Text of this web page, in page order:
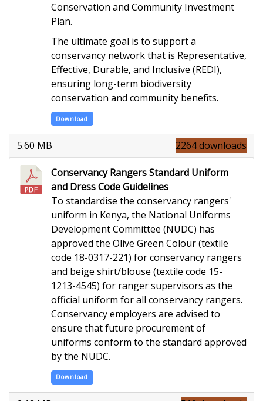
Conservation and Community Investment
Plan.
The ultimate goal is to support a
conservancy network that is Representative,
Effective, Durable, and Inclusive (REDI),
ensuring long-term biodiversity
conservation and community benefits.
Download
2264 downloads
5.60 MB
Conservancy Rangers Standard Uniform
and Dress Code Guidelines
To standardise the conservancy rangers'
uniform in Kenya, the National Uniforms
Development Committee (NUDC) has
approved the Olive Green Colour(textile
code 18-0317-221) for conservancy rangers
and beige shirt/blouse (textile code 15-
1213-4545) for ranger supervisors as the
official uniform for all conservancy rangers.
Conservancy employers are advised to
ensure that future procurement of
uniforms conform to the standard approved
by the NUDC.
Download